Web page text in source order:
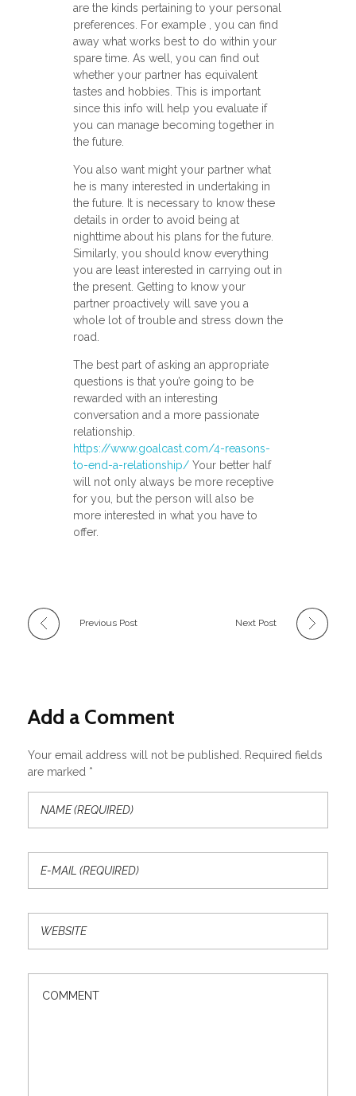
are the kinds pertaining to your personal
preferences. For example , you can find
away what works best to do within your
spare time. As well, you can find out
whether your partner has equivalent
tastes and hobbies. This is important
since this info will help you evaluate if
you can manage becoming together in
the future.
You also want might your partner what
he is many interested in undertaking in
the future. It is necessary to know these
details in order to avoid being at
nighttime about his plans for the future.
Similarly, you should know everything
you are least interested in carrying out in
the present. Getting to know your
partner proactively will save you a
whole lot of trouble and stress down the
road.
The best part of asking an appropriate
questions is that you’re going to be
rewarded with an interesting
conversation and a more passionate
relationship.
https://www.goalcast.com/4-reasons-
to-end-a-relationship/Your better half
will not only always be more receptive
for you, but the person will also be
more interested in what you have to
offer.
Previous Post Next Post
Add a Comment
Your email address will not be published. Required fields
are marked *